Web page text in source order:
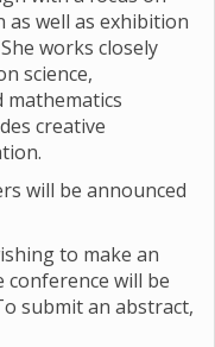
well as exhibition
works closely
science,
creative
will be announced
to make an
will be
submit an abstract,